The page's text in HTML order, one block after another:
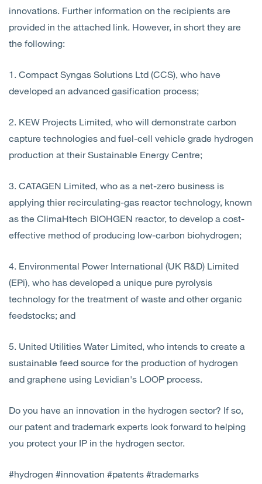
innovations. Further information on the recipients are
provided in the attached link. However, in short they are
the following:
1. Compact Syngas Solutions Ltd (CCS), who have
developed an advanced gasification process;
2. KEW Projects Limited, who will demonstrate carbon
capture technologies and fuel-cell vehicle grade hydrogen
production at their Sustainable Energy Centre;
3. CATAGEN Limited, who as a net-zero business is
applying thier recirculating-gas reactor technology, known
as the ClimaHtech BIOHGEN reactor, to develop a cost-
effective method of producing low-carbon biohydrogen;
4. Environmental Power International (UK R&D) Limited
(EPi), who has developed a unique pure pyrolysis
technology for the treatment of waste and other organic
feedstocks; and
5. United Utilities Water Limited, who intends to create a
sustainable feed source for the production of hydrogen
and graphene using Levidian's LOOP process.
Do you have an innovation in the hydrogen sector? If so,
our patent and trademark experts look forward to helping
you protect your IP in the hydrogen sector.
#hydrogen #innovation #patents #trademarks